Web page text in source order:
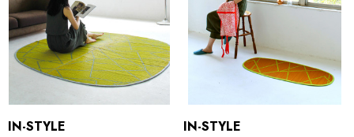
IN-STYLE
IN-STYLE